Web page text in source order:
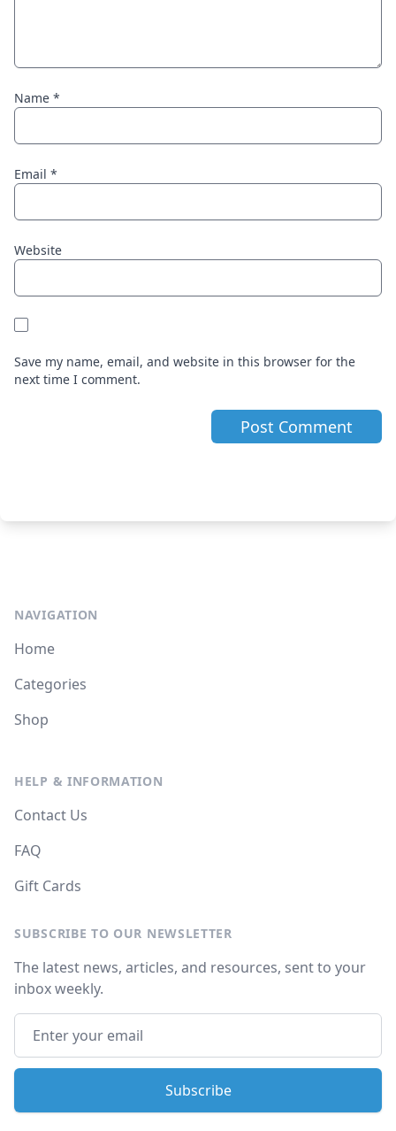
Name *
Email *
Website
Save my name, email, and website in this browser for the
next time I comment.
NAVIGATION
Home
Categories
Shop
HELP & INFORMATION
Contact Us
FAQ
Gift Cards
SUBSCRIBE TO OUR NEWSLETTER
The latest news, articles, and resources, sent to your
inbox weekly.